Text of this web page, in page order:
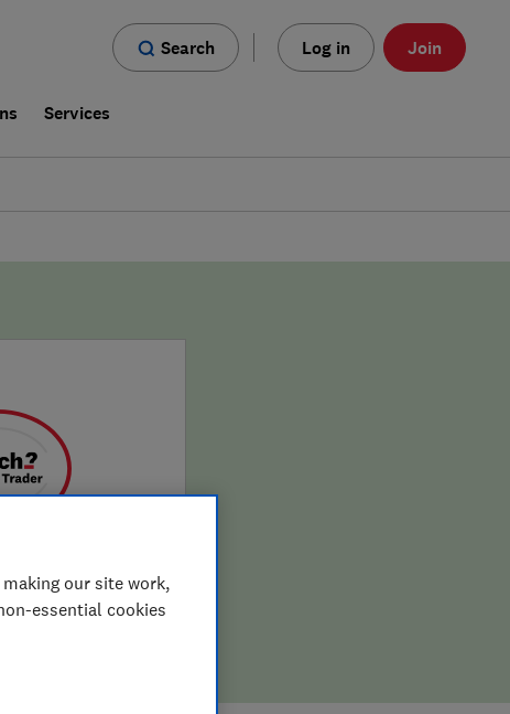
Search Log in Join
Services
our site work,
essential cookies